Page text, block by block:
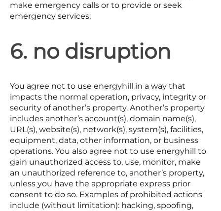
make emergency calls or to provide or seek
emergency services.
6. no disruption
You agree not to use energyhill in a way that
impacts the normal operation, privacy, integrity or
security of another’s property. Another’s property
includes another’s account(s), domain name(s),
URL(s), website(s), network(s), system(s), facilities,
equipment, data, other information, or business
operations. You also agree not to use energyhill to
gain unauthorized access to, use, monitor, make
an unauthorized reference to, another’s property,
unless you have the appropriate express prior
consent to do so. Examples of prohibited actions
include (without limitation): hacking, spoofing,